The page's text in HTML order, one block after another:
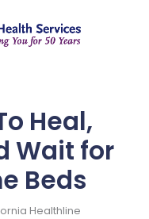
services
Heal,
Wait for
Beds
Healthline